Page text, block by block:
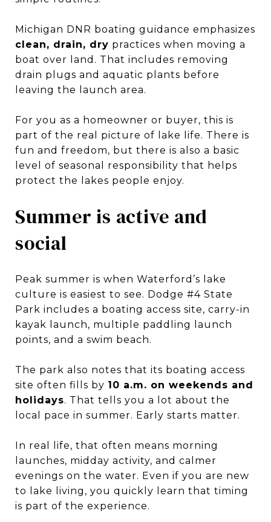
Michigan DNR boating guidance emphasizes
clean, drain, dry practices when moving a
boat over land. That includes removing
drain plugs and aquatic plants before
leaving the launch area.
For you as a homeowner or buyer, this is
part of the real picture of lake life. There is
fun and freedom, but there is also a basic
level of seasonal responsibility that helps
protect the lakes people enjoy.
Summer is active and
social
Peak summer is when Waterford’s lake
culture is easiest to see. Dodge #4 State
Park includes a boating access site, carry-in
kayak launch, multiple paddling launch
points, and a swim beach.
The park also notes that its boating access
site often fills by 10 a.m. on weekends and
holidays. That tells you a lot about the
local pace in summer. Early starts matter.
In real life, that often means morning
launches, midday activity, and calmer
evenings on the water. Even if you are new
to lake living, you quickly learn that timing
is part of the experience.